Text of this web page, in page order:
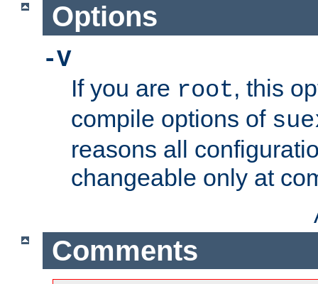
Options
-V
If you are root, this
compile options of
reasons all
changeable only at
Comments